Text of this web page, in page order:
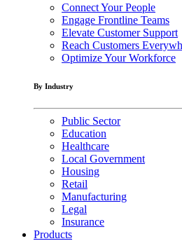
Connect Your People
Engage Frontline Teams
Elevate Customer Support
Reach Customers
Optimize Your Workforce
By Industry
Public Sector
Education
Healthcare
Local Government
Housing
Retail
Manufacturing
Legal
Insurance
Products